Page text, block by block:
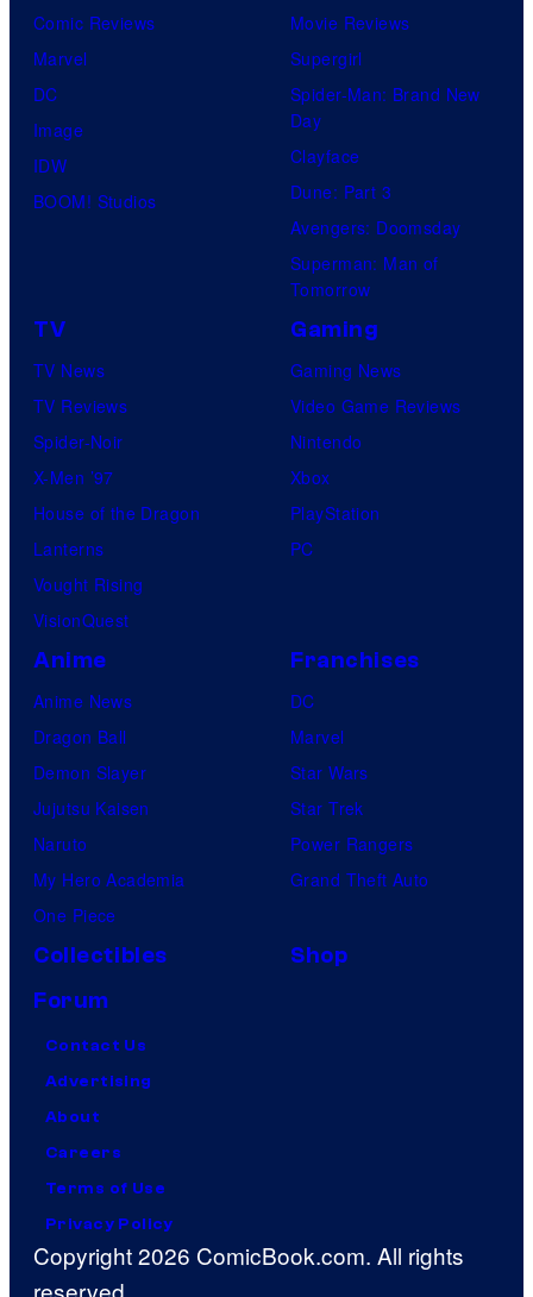
Comic Reviews
Marvel
DC
Image
IDW
BOOM! Studios
Movie Reviews
Supergirl
Spider-Man: Brand New
Day
Clayface
Dune: Part 3
Avengers: Doomsday
Superman: Man of
Tomorrow
TV
TV News
TV Reviews
Spider-Noir
X-Men ’97
House of the Dragon
Lanterns
Vought Rising
VisionQuest
Gaming
Gaming News
Video Game Reviews
Nintendo
Xbox
PlayStation
PC
Anime
Anime News
Dragon Ball
Demon Slayer
Jujutsu Kaisen
Naruto
My Hero Academia
One Piece
Franchises
DC
Marvel
Star Wars
Star Trek
Power Rangers
Grand Theft Auto
Collectibles
Shop
Forum
Contact Us
Advertising
About
Careers
Terms of Use
Privacy Policy
Copyright 2026 ComicBook.com. All rights
reserved.